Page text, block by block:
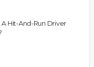
Hit-And-Run Driver